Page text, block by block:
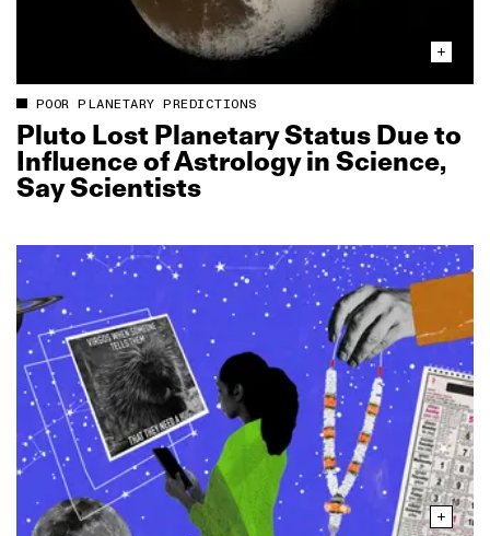
POOR PLANETARY PREDICTIONS
Pluto Lost Planetary Status Due to
Influence of Astrology in Science,
Say Scientists